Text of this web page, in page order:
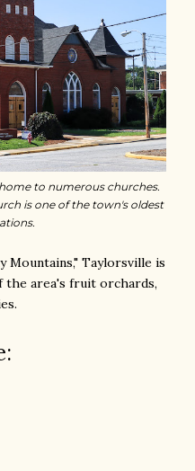
to numerous churches.
is one of the town's oldest
Mountains," Taylorsville is
area's fruit orchards,